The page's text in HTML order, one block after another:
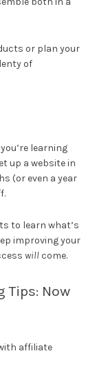
or plan your
of
learning
up a website in
(or even a year
to learn what’s
improving your
will come.
Tips: Now
affiliate